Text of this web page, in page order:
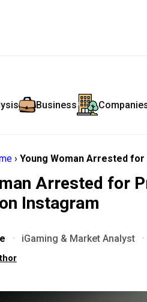
Business
› Young Woman Arrested
Arrested for
Instagram
· iGaming & Market Analyst ·